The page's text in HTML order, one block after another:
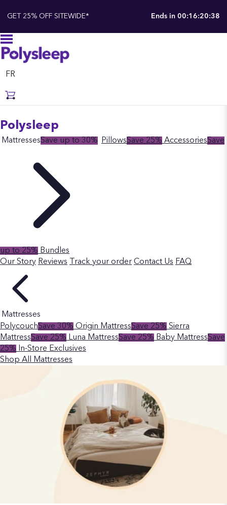
GET 25% OFF SITEWIDE* Ends in 00:16:20:37
FR
Polysleep
MattressesSave up to 30% PillowsSave 25% AccessoriesSave
up to 25% Bundles
Our Story Reviews Track your order Contact Us FAQ
Mattresses
PolycouchSave 30% Origin MattressSave 25% Sierra
MattressSave 25% Luna MattressSave 25% Baby MattressSave
25%
In-Store Exclusives
Shop All Mattresses